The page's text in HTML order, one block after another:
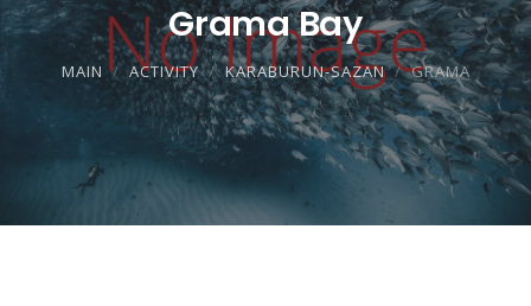
Grama Bay
MAIN ACTIVITY KARABURUN-SAZAN GRAMA